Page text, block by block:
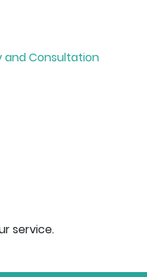
and Consultation
service.